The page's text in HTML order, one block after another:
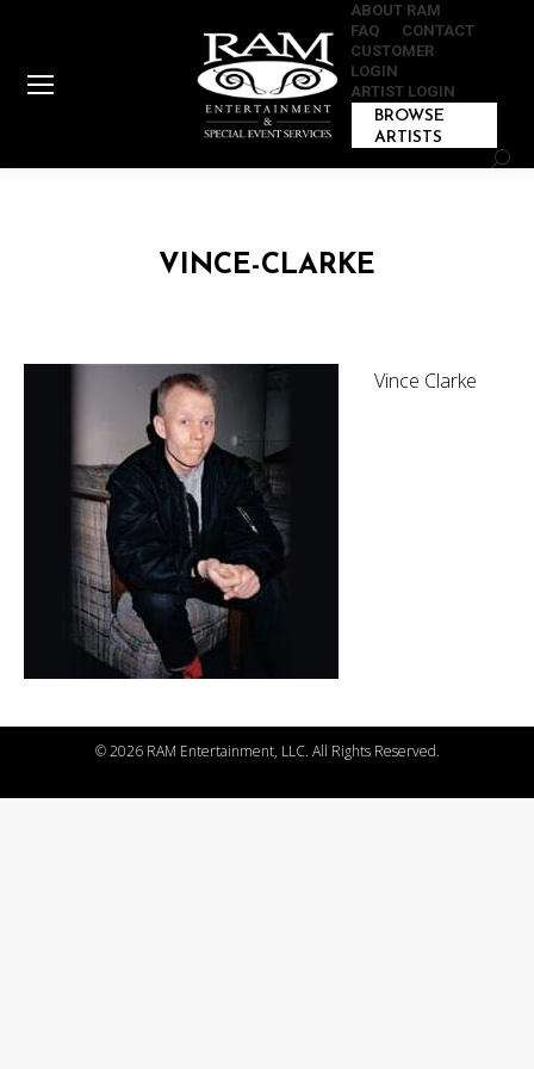
ABOUT RAM
FAQ
CONTACT
CUSTOMER
LOGIN
ARTIST LOGIN
BROWSE
ARTISTS
VINCE-CLARKE
Vince Clarke
©2026 RAM Entertainment, LLC. All Rights Reserved.